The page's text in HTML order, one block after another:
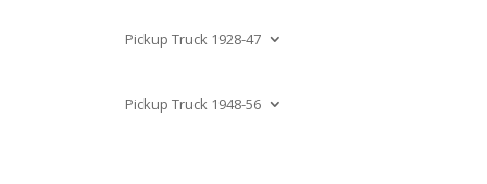
Pickup Truck 1928-47
Pickup Truck 1948-56